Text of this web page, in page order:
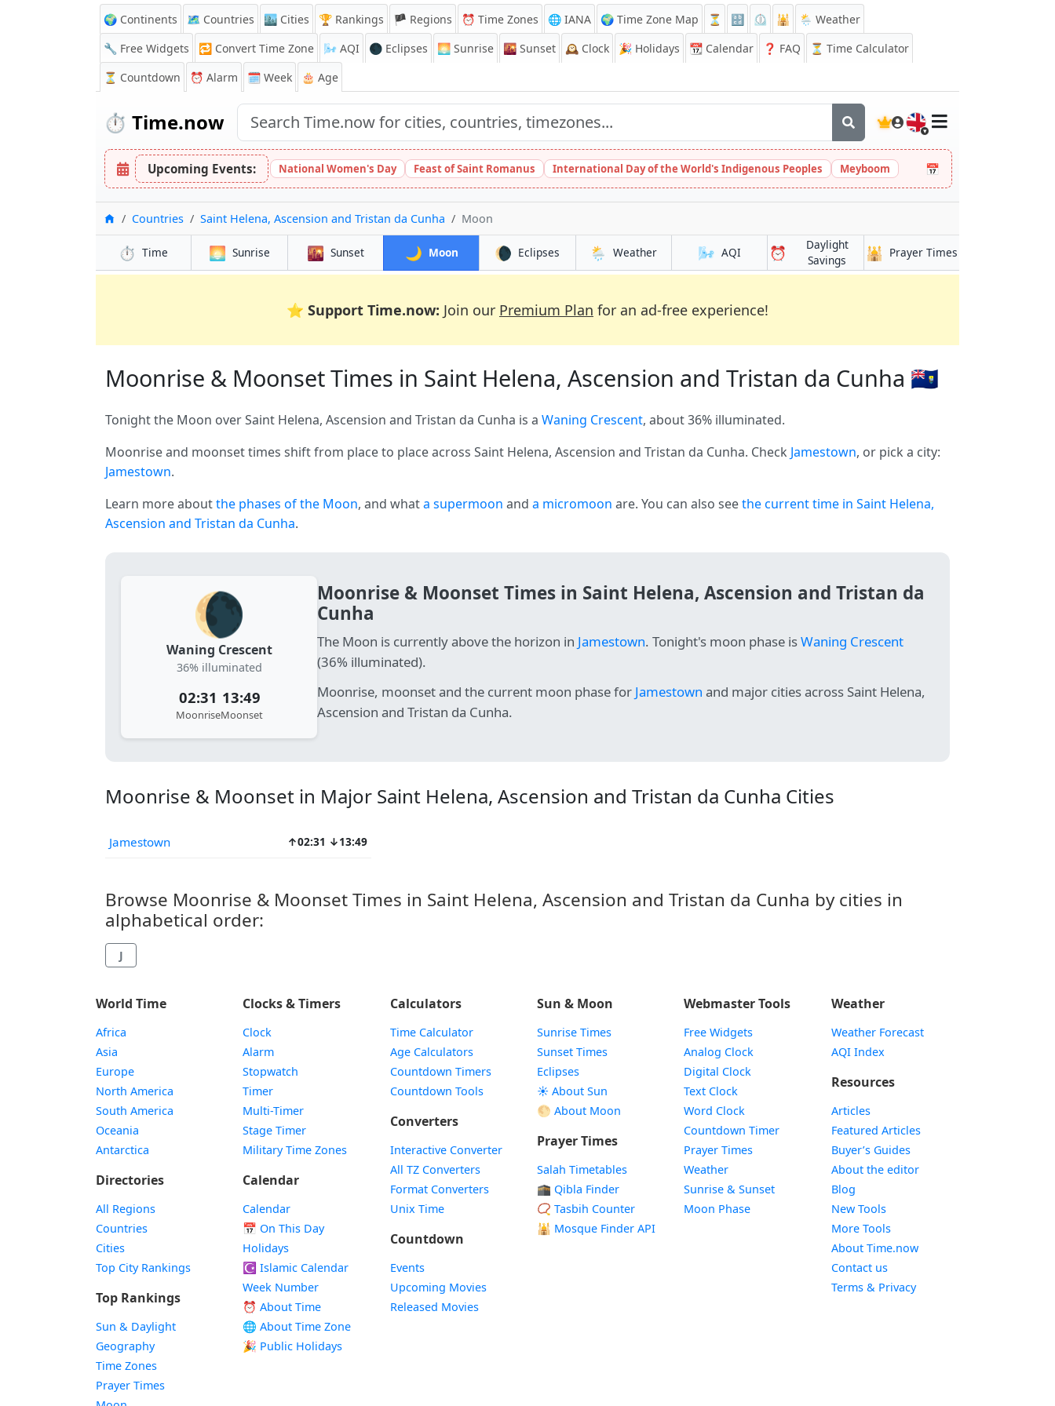
🌍 Continents 🗺️ Countries 🏙️ Cities 🏆 Rankings 🏴 Regions ⏰ Time Zones 🌐 IANA 🌍 Time Zone Map ⏳ 🔡 ⏲️ 🕌
🌦️ Weather
🔧 Free Widgets
🔁 Convert Time Zone 🌬️ AQI 🌑 Eclipses 🌅 Sunrise 🌇 Sunset 🕰️ Clock 🎉 Holidays 📆 Calendar ❓ FAQ
⏳ Time Calculator
⏳ Countdown ⏰ Alarm 🗓️ Week 🎂 Age
⏱️ Time.now 🇬🇧
Upcoming Events: National Women's Day Feast of Saint Romanus International Day of the World's Indigenous Peoples Meyboom 📅
HomeCountries Saint Helena, Ascension and Tristan da Cunha Moon
⏱️ Time 🌅 Sunrise 🌇 Sunset 🌙 Moon 🌘 Eclipses 🌦️ Weather 🌬️ AQI ⏰
Daylight
Savings
🕌 Prayer Times
⭐ Support Time.now: Join our Premium Plan for an ad-free experience!
Moonrise & Moonset Times in Saint Helena, Ascension and Tristan da Cunha 🇸🇭
Tonight the Moon over Saint Helena, Ascension and Tristan da Cunha is a Waning Crescent, about 36% illuminated.
Moonrise and moonset times shift from place to place across Saint Helena, Ascension and Tristan da Cunha. Check Jamestown, or pick a city:
Jamestown.
Learn more aboutthe phases of the Moon, and whata supermoon and a micromoon are. You can also seethe current time in Saint Helena,
Ascension and Tristan da Cunha.
🌘
Waning Crescent
36% illuminated
02:31
Moonrise
13:49
Moonset
Moonrise & Moonset Times in Saint Helena, Ascension and Tristan da
Cunha
The Moon is currently above the horizon in Jamestown. Tonight's moon phase isWaning Crescent
(36% illuminated).
Moonrise, moonset and the current moon phase for Jamestown and major cities across Saint Helena,
Ascension and Tristan da Cunha.
Moonrise & Moonset in Major Saint Helena, Ascension and Tristan da Cunha Cities
Jamestown ↑02:31 ↓13:49
Browse Moonrise & Moonset Times in Saint Helena, Ascension and Tristan da Cunha by cities in
alphabetical order:
J
World Time
Africa
Asia
Europe
North America
South America
Oceania
Antarctica
Directories
All Regions
Countries
Cities
Top City Rankings
Top Rankings
Sun & Daylight
Geography
Time Zones
Prayer Times
Clocks & Timers
Clock
Alarm
Stopwatch
Timer
Multi-Timer
Stage Timer
Military Time Zones
Calendar
Calendar
📅 On This Day
Holidays
☪️ Islamic Calendar
Week Number
⏰ About Time
🌐 About Time Zone
🎉 Public Holidays
Calculators
Time Calculator
Age Calculators
Countdown Timers
Countdown Tools
Converters
Interactive Converter
All TZ Converters
Format Converters
Unix Time
Countdown
Events
Upcoming Movies
Released Movies
Sun & Moon
Sunrise Times
Sunset Times
Eclipses
☀️ About Sun
🌕 About Moon
Prayer Times
Salah Timetables
🕋 Qibla Finder
📿 Tasbih Counter
🕌 Mosque Finder API
Webmaster Tools
Free Widgets
Analog Clock
Digital Clock
Text Clock
Word Clock
Countdown TimerWidget
Prayer Times
WeatherWidget
Sunrise & SunsetWidget
Moon PhaseWidget
Weather
Weather Forecast
AQI Index
Resources
Articles
Featured Articles
Buyer’s Guides
About the editor
Blog
New Tools
More Tools
About Time.now
Contact us
Terms & Privacy